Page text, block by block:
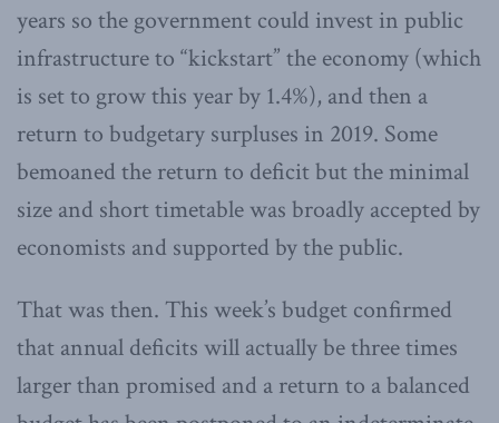
years so the government could invest in public
infrastructure to “kickstart” the economy (which
is set to grow this year by 1.4%), and then a
return to budgetary surpluses in 2019. Some
bemoaned the return to deficit but the minimal
size and short timetable was broadly accepted by
economists and supported by the public.
That was then. This week’s budget confirmed
that annual deficits will actually be three times
larger than promised and a return to a balanced